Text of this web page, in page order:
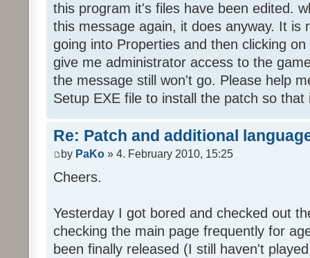
this program it's files have been edited.
this message again, it does anyway. It is
going into Properties and then clicking
give me administrator access to the
the message still won't go. Please help
Setup EXE file to install the patch so
Re: Patch and additional
by PaKo » 4. February 2010, 15:25
Cheers.
Yesterday I got bored and checked out
checking the main page frequently for
been finally released (I still haven't